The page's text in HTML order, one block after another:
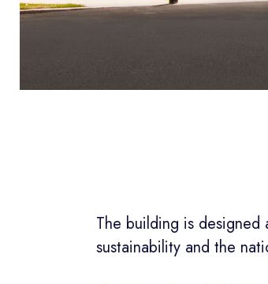
The building is designed
sustainability and the